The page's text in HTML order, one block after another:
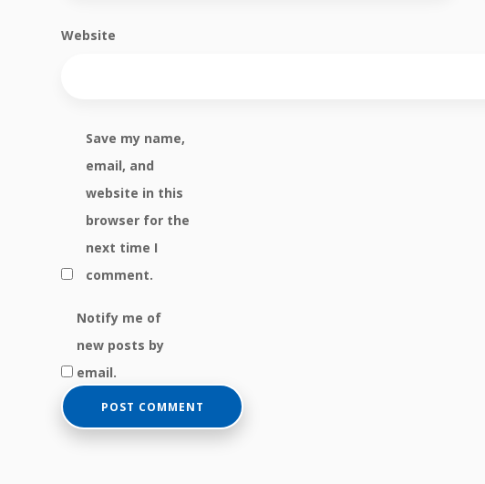
Website
Save my name,
email, and
website in this
browser for the
next time I
comment.
Notify me of
new posts by
email.